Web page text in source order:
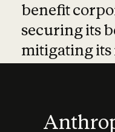
benefit
securing its
mitigating its